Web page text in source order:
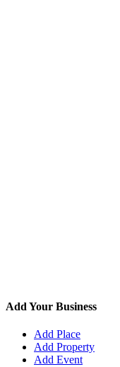
Add Your Business
Add Place
Add Property
Add Event